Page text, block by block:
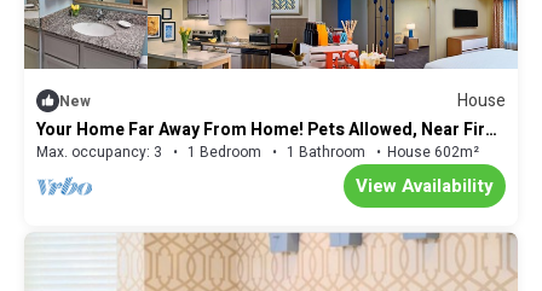
New
House
Your Home Far Away From Home! Pets Allowed, Near Fire
Museum of Memphis!
Max. occupancy: 3 1 Bedroom 1 Bathroom House 602m²
View Availability